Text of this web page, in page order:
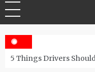
5 Things Drivers